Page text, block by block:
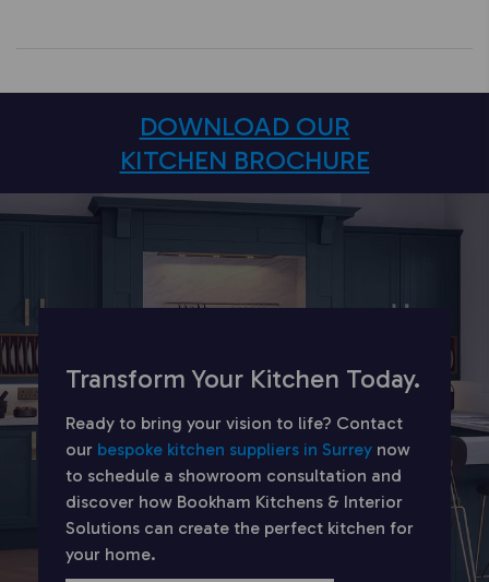
DOWNLOAD OUR
KITCHEN BROCHURE
Transform Your Kitchen Today.
Ready to bring your vision to life? Contact
our bespoke kitchen suppliers in Surrey now
to schedule a showroom consultation and
discover how Bookham Kitchens & Interior
Solutions can create the perfect kitchen for
your home.